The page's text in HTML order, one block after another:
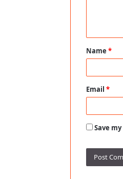
t
*
Name *
Email *
Save